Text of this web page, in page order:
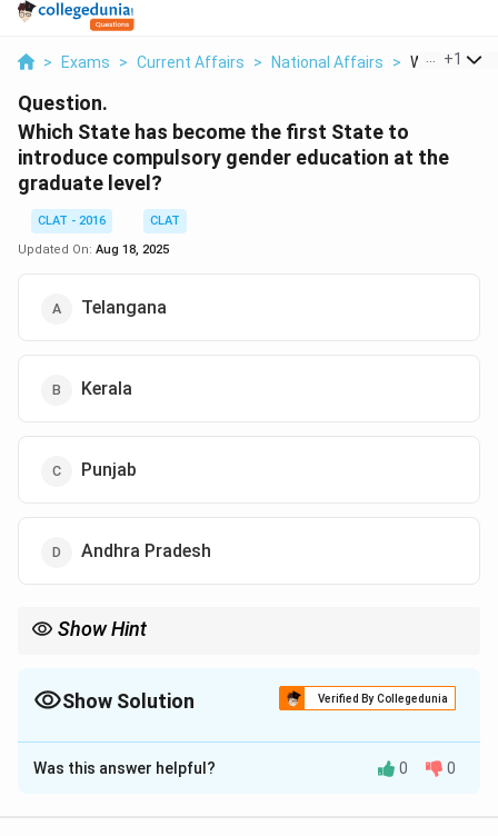
> Exams > Current Affairs > National Affairs > Which
+1
Question.
Which State has become the first State to
introduce compulsory gender education at the
graduate level?
CLAT - 2016
CLAT
Updated On: Aug 18, 2025
Telangana
Kerala
Punjab
Andhra Pradesh
Show Hint
Show Solution Verified By Collegedunia
The Correct Option isA
Solution and Explanation
Was this answer helpful? 0 0